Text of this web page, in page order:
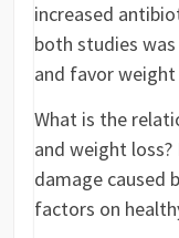
increased
both studies
and favor
What is the
and weight
damage caused
factors on